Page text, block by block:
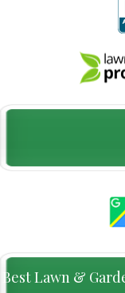
Best Lawn &